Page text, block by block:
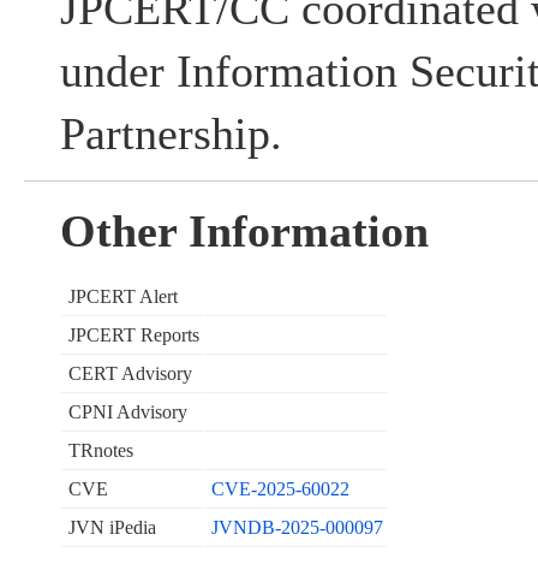
under Information
Partnership.
Other Information
JPCERT Alert
JPCERT Reports
CERT Advisory
CPNI Advisory
TRnotes
CVE
CVE-2025-60022
JVN iPedia
JVNDB-2025-000097